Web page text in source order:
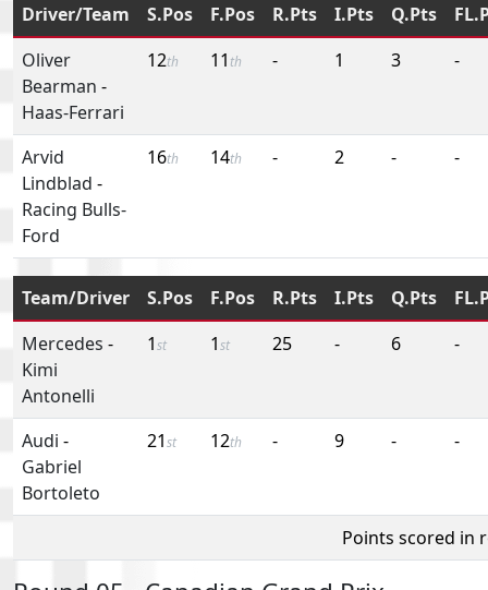
Driver/Team S.Pos F.Pos R.Pts I.Pts Q.Pts
Oliver
Bearman -
Haas-Ferrari
12th 11 th - 1 3 -
Arvid
Lindblad -
Racing Bulls-
Ford
16th 14th - 2 - -
Team/Driver S.Pos F.Pos R.Pts I.Pts Q.Pts
Mercedes -
Kimi
Antonelli
1st 1st 25 - 6 -
Audi -
Gabriel
Bortoleto
21st 12th - 9 - -
Points scored in